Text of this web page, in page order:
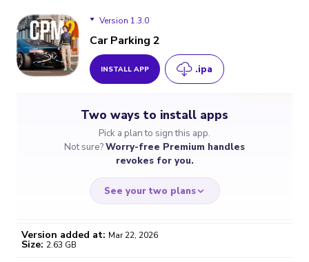
Version 1.3.0
Car Parking 2
INSTALL APP .ipa
Two ways to install apps
Pick a plan to sign this app.
Not sure?Worry-free Premium handles
revokes for you.
See your two plans
Version added at: Mar 22, 2026
Size: 2.63 GB